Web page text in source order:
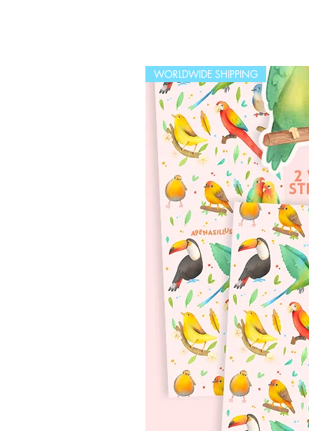
WORLDWIDE SHIPPING